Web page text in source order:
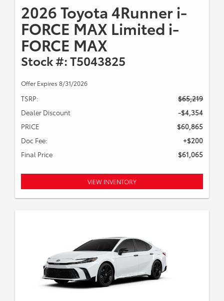
2026 Toyota 4Runner i-
FORCE MAX Limited i-
FORCE MAX
Stock #: T5043825
Offer Expires 8/31/2026
TSRP:
$65,219
Dealer Discount
-$4,354
PRICE
$60,865
Doc Fee:
+$200
Final Price
$61,065
VIEW INVENTORY